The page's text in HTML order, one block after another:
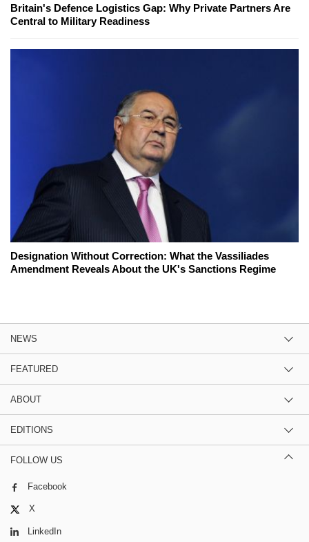
Britain's Defence Logistics Gap: Why Private Partners Are
Central to Military Readiness
Designation Without Correction: What the Vassiliades
Amendment Reveals About the UK's Sanctions Regime
NEWS
FEATURED
ABOUT
EDITIONS
FOLLOW US
Facebook
X
LinkedIn